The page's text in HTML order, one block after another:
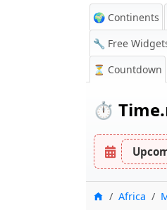
🌍 Continents
🔧 Free
⏳ Countdown
⏱️
Home
Africa